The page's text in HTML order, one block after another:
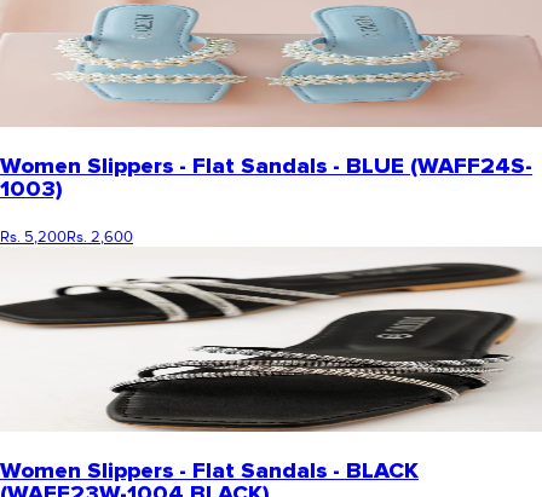
Women Slippers - Flat Sandals - BLUE (WAFF24S-
1003)
Rs. 5,200Rs. 2,600
Women Slippers - Flat Sandals - BLACK